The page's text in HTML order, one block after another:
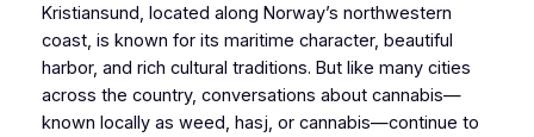
Kristiansund, located along Norway’s northwestern
coast, is known for its maritime character, beautiful
harbor, and rich cultural traditions. But like many cities
across the country, conversations about cannabis—
known locally as weed, hasj, or cannabis—continue to